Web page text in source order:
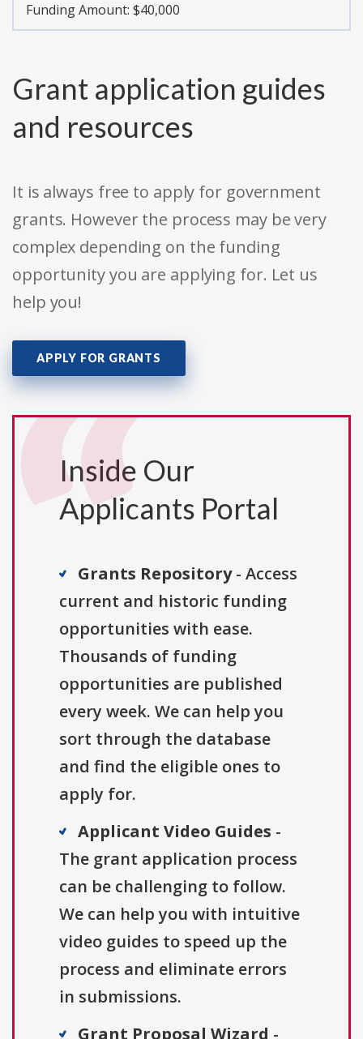
Funding Amount: $40,000
Grant application guides
and resources
It is always free to apply for government
grants. However the process may be very
complex depending on the funding
opportunity you are applying for. Let us
help you!
APPLY FOR GRANTS
Inside Our
Applicants Portal
Grants Repository- Access
current and historic funding
opportunities with ease.
Thousands of funding
opportunities are published
every week. We can help you
sort through the database
and find the eligible ones to
apply for.
Applicant Video Guides -
The grant application process
can be challenging to follow.
We can help you with intuitive
video guides to speed up the
process and eliminate errors
in submissions.
Grant Proposal Wizard -